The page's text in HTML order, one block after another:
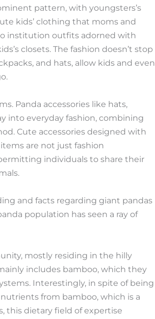
pattern, with youngsters’s
kids’ clothing that moms and
institution outfits adorned with
closets. The fashion doesn’t stop
and hats, allow kids and even
Panda accessories like hats,
into everyday fashion, combining
Cute accessories designed with
are not just fashion
individuals to share their
and facts regarding giant pandas
population has seen a ray of
mostly residing in the hilly
includes bamboo, which they
Interestingly, in spite of being
from bamboo, which is a
this dietary field of expertise